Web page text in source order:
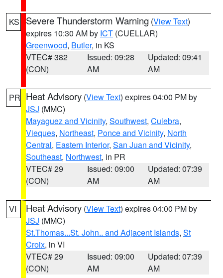
KS Severe Thunderstorm Warning (View Text)
expires 10:30 AM by ICT (CUELLAR)
Greenwood, Butler, in KS
VTEC# 382
(CON)
Issued: 09:28
AM
Updated: 09:41
AM
PR Heat Advisory (View Text) expires 04:00 PM by
JSJ (MMC)
Mayaguez and Vicinity, Southwest, Culebra,
Vieques, Northeast, Ponce and Vicinity, North
Central, Eastern Interior, San Juan and Vicinity,
Southeast, Northwest, in PR
VTEC# 29
(CON)
Issued: 09:00
AM
Updated: 07:39
AM
VI Heat Advisory (View Text) expires 04:00 PM by
JSJ (MMC)
St.Thomas...St. John.. and Adjacent Islands, St
Croix, in VI
VTEC# 29
(CON)
Issued: 09:00
AM
Updated: 07:39
AM